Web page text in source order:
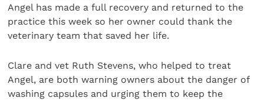
Angel has made a full recovery and returned to the
practice this week so her owner could thank the
veterinary team that saved her life.
Clare and vet Ruth Stevens, who helped to treat
Angel, are both warning owners about the danger of
washing capsules and urging them to keep the